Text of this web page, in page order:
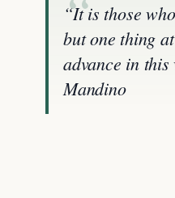
“It is those
but one thing
advance in
Mandino